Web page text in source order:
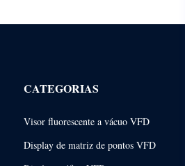
CATEGORIAS
Visor fluorescente a vácuo VFD
Display de matriz de pontos VFD